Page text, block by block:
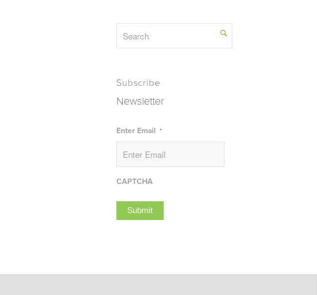
Subscribe
Newsletter
Enter Email *
CAPTCHA